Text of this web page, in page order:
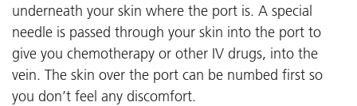
underneath your skin where the port is. A special
needle is passed through your skin into the port to
give you chemotherapy or other IV drugs, into the
vein. The skin over the port can be numbed first so
you don’t feel any discomfort.